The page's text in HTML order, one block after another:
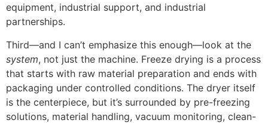
equipment, industrial support, and industrial
partnerships.
Third—and I can’t emphasize this enough—look at the
system, not just the machine. Freeze drying is a process
that starts with raw material preparation and ends with
packaging under controlled conditions. The dryer itself
is the centerpiece, but it’s surrounded by pre-freezing
solutions, material handling, vacuum monitoring, clean-